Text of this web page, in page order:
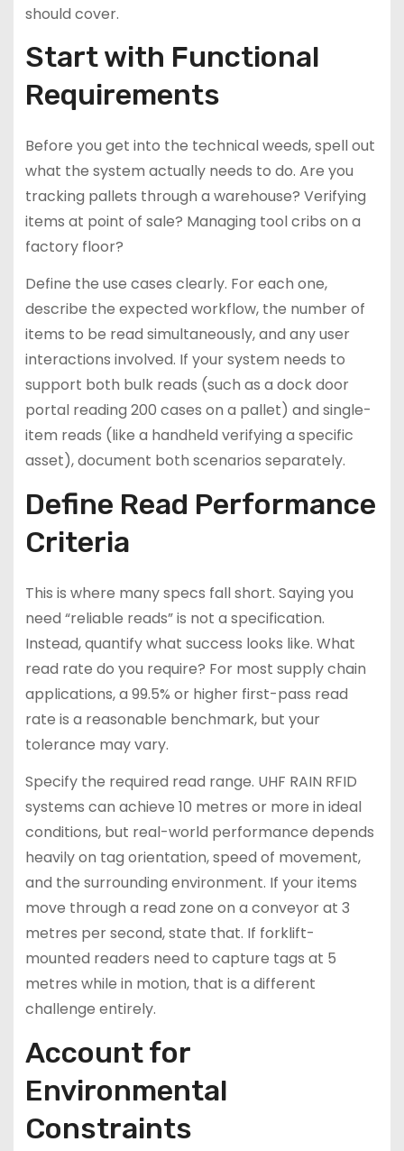
should cover.
Start with Functional
Requirements
Before you get into the technical weeds, spell out
what the system actually needs to do. Are you
tracking pallets through a warehouse? Verifying
items at point of sale? Managing tool cribs on a
factory floor?
Define the use cases clearly. For each one,
describe the expected workflow, the number of
items to be read simultaneously, and any user
interactions involved. If your system needs to
support both bulk reads (such as a dock door
portal reading 200 cases on a pallet) and single-
item reads (like a handheld verifying a specific
asset), document both scenarios separately.
Define Read Performance
Criteria
This is where many specs fall short. Saying you
need “reliable reads” is not a specification.
Instead, quantify what success looks like. What
read rate do you require? For most supply chain
applications, a 99.5% or higher first-pass read
rate is a reasonable benchmark, but your
tolerance may vary.
Specify the required read range. UHF RAIN RFID
systems can achieve 10 metres or more in ideal
conditions, but real-world performance depends
heavily on tag orientation, speed of movement,
and the surrounding environment. If your items
move through a read zone on a conveyor at 3
metres per second, state that. If forklift-
mounted readers need to capture tags at 5
metres while in motion, that is a different
challenge entirely.
Account for
Environmental
Constraints